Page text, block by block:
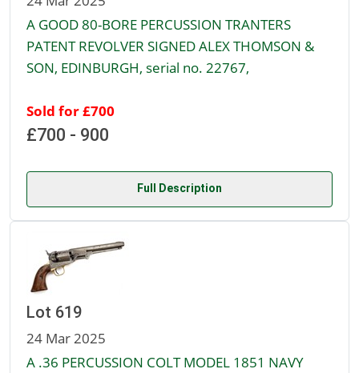
A GOOD 80-BORE PERCUSSION TRANTERS
PATENT REVOLVER SIGNED ALEX THOMSON &
SON, EDINBURGH, serial no. 22767,
Sold for £700
£700 - 900
Full Description
Lot 619
24 Mar 2025
A .36 PERCUSSION COLT MODEL 1851 NAVY